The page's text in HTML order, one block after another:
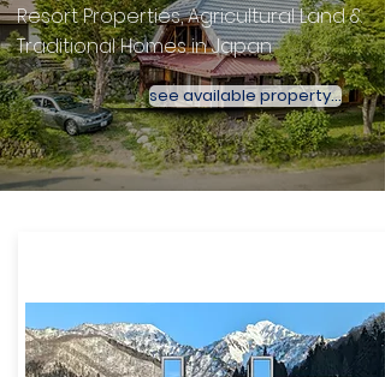
Resort Properties, Agricultural Land &
Traditional Homes in Japan
see available property...